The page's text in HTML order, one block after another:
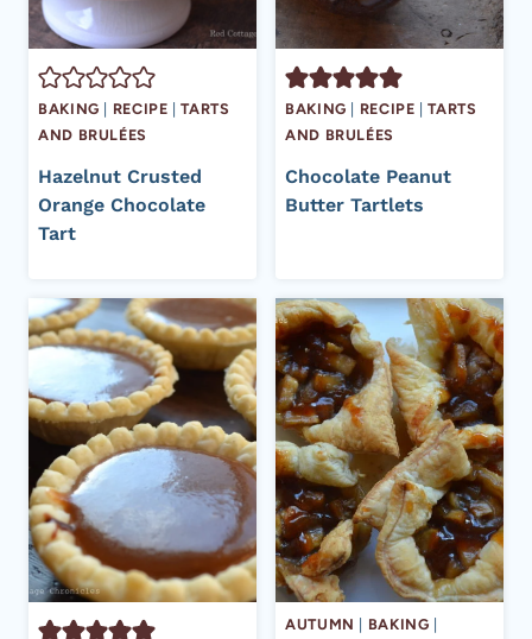
BAKING | RECIPE |TARTS
AND BRULÉES
Hazelnut Crusted
Orange Chocolate
Tart
BAKING | RECIPE |TARTS
AND BRULÉES
Chocolate Peanut
Butter Tartlets
AUTUMN | BAKING |